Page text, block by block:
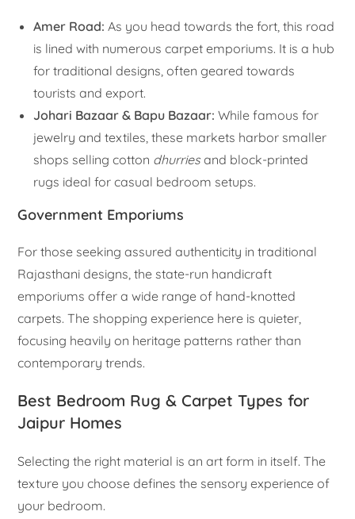
Amer Road: As you head towards the fort, this road
is lined with numerous carpet emporiums. It is a hub
for traditional designs, often geared towards
tourists and export.
Johari Bazaar & Bapu Bazaar: While famous for
jewelry and textiles, these markets harbor smaller
shops selling cotton dhurries and block-printed
rugs ideal for casual bedroom setups.
Government Emporiums
For those seeking assured authenticity in traditional
Rajasthani designs, the state-run handicraft
emporiums offer a wide range of hand-knotted
carpets. The shopping experience here is quieter,
focusing heavily on heritage patterns rather than
contemporary trends.
Best Bedroom Rug & Carpet Types for
Jaipur Homes
Selecting the right material is an art form in itself. The
texture you choose defines the sensory experience of
your bedroom.